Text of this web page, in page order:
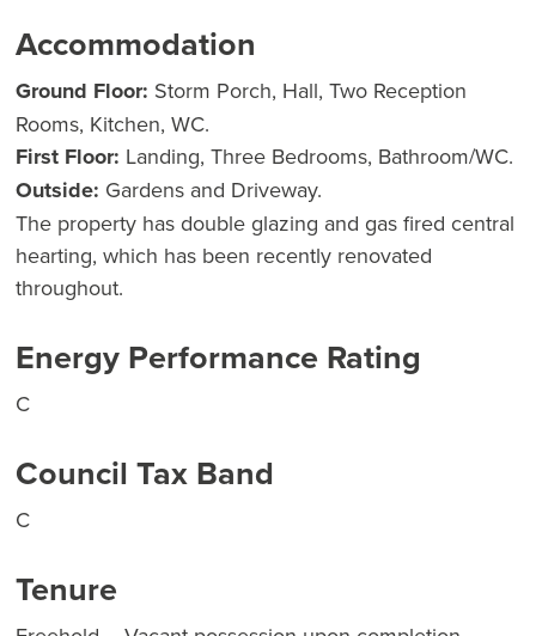
Accommodation
Ground Floor: Storm Porch, Hall, Two Reception
Rooms, Kitchen, WC.
First Floor: Landing, Three Bedrooms, Bathroom/WC.
Outside: Gardens and Driveway.
The property has double glazing and gas fired central
hearting, which has been recently renovated
throughout.
Energy Performance Rating
C
Council Tax Band
C
Tenure